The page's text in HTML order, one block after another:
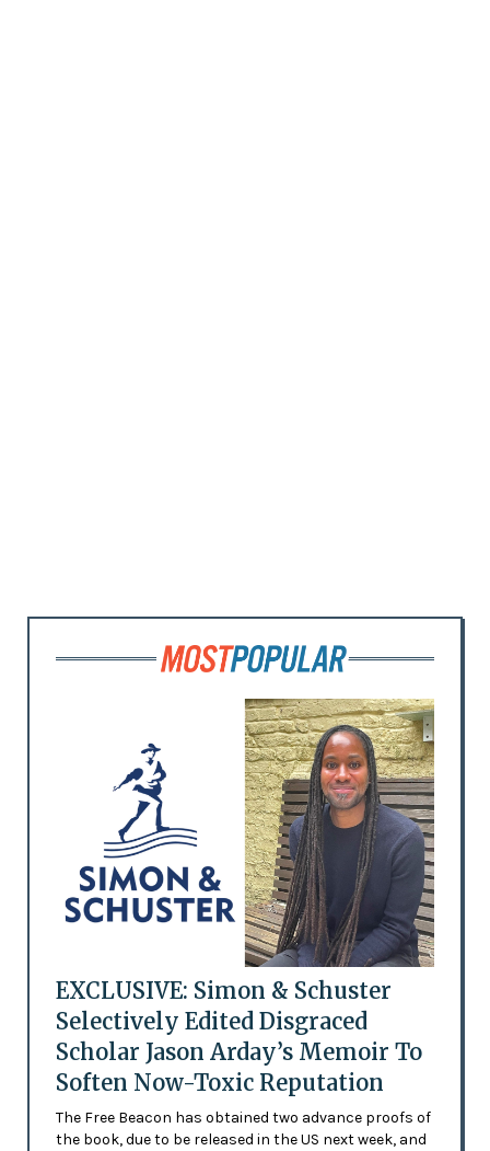
EXCLUSIVE: Simon & Schuster
Selectively Edited Disgraced
Scholar Jason Arday’s Memoir To
Soften Now-Toxic Reputation
The Free Beacon has obtained two advance proofs of
the book, due to be released in the US next week, and